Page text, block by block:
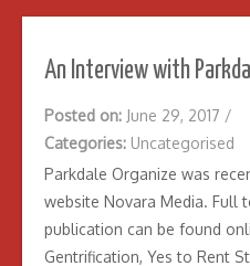
An Interview with
Posted on: June 29, 2017 /
Categories: Uncategorised
Parkdale Organize was
website Novara Media. Full
publication can be found
Gentrification, Yes to Rent